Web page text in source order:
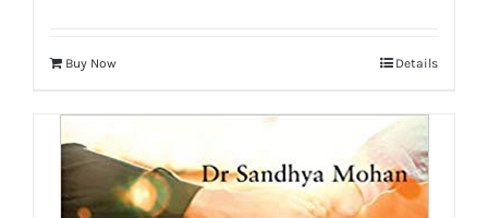
Buy Now Details